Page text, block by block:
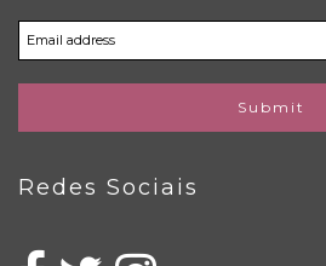
Submit
Redes Sociais